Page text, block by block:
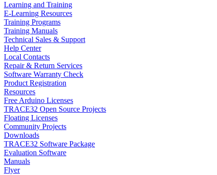
Learning and Training
E-Learning Resources
Training Programs
Training Manuals
Technical Sales & Support
Help Center
Local Contacts
Repair & Return Services
Software Warranty Check
Product Registration
Resources
Free Arduino Licenses
TRACE32 Open Source Projects
Floating Licenses
Community Projects
Downloads
TRACE32 Software Package
Evaluation Software
Manuals
Flyer